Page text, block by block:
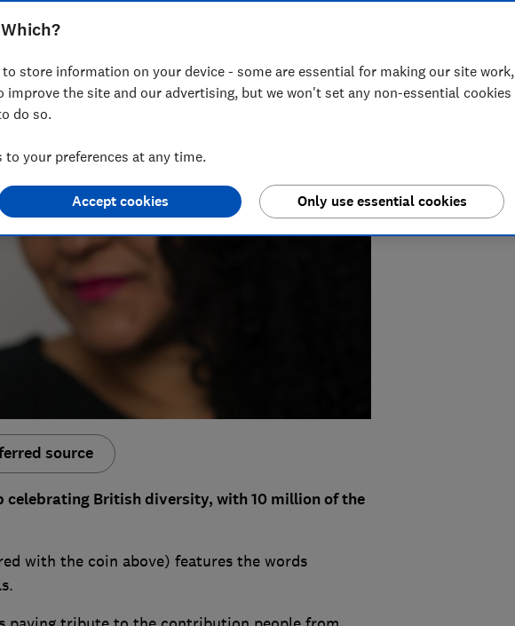
source
celebrating British diversity, with 10 million of the
with the coin above) features the words
to store information on your device - some are essential for making our site work,
improve the site and our advertising, but we won't set any non-essential cookies
do so.
to your preferences at any time.
Only use essential cookies
Accept cookies